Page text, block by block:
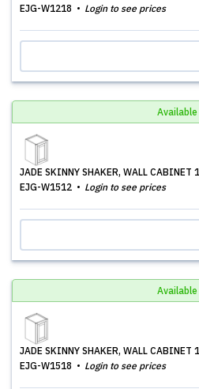
EJG-W1218
Login to see prices
Available
JADE SKINNY SHAKER, WALL
EJG-W1512
Login to see prices
Available
JADE SKINNY SHAKER, WALL
EJG-W1518
Login to see prices